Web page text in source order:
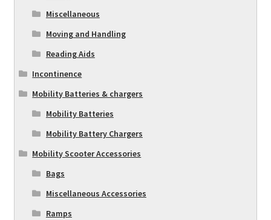
Miscellaneous
Moving and Handling
Reading Aids
Incontinence
Mobility Batteries & chargers
Mobility Batteries
Mobility Battery Chargers
Mobility Scooter Accessories
Bags
Miscellaneous Accessories
Ramps